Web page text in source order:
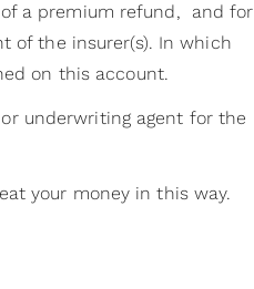
a premium refund, and for
of the insurer(s). In which
on this account.
underwriting agent for the
your money in this way.